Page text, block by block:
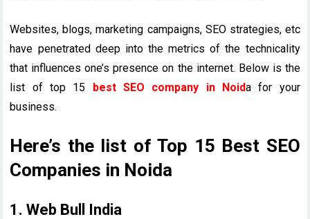
Websites, blogs, marketing campaigns, SEO strategies, etc
have penetrated deep into the metrics of the technicality
that influences one’s presence on the internet. Below is the
list of top 15 best SEO company in Noida for your
business.
Here’s the list of Top 15 Best SEO
Companies in Noida
1. Web Bull India